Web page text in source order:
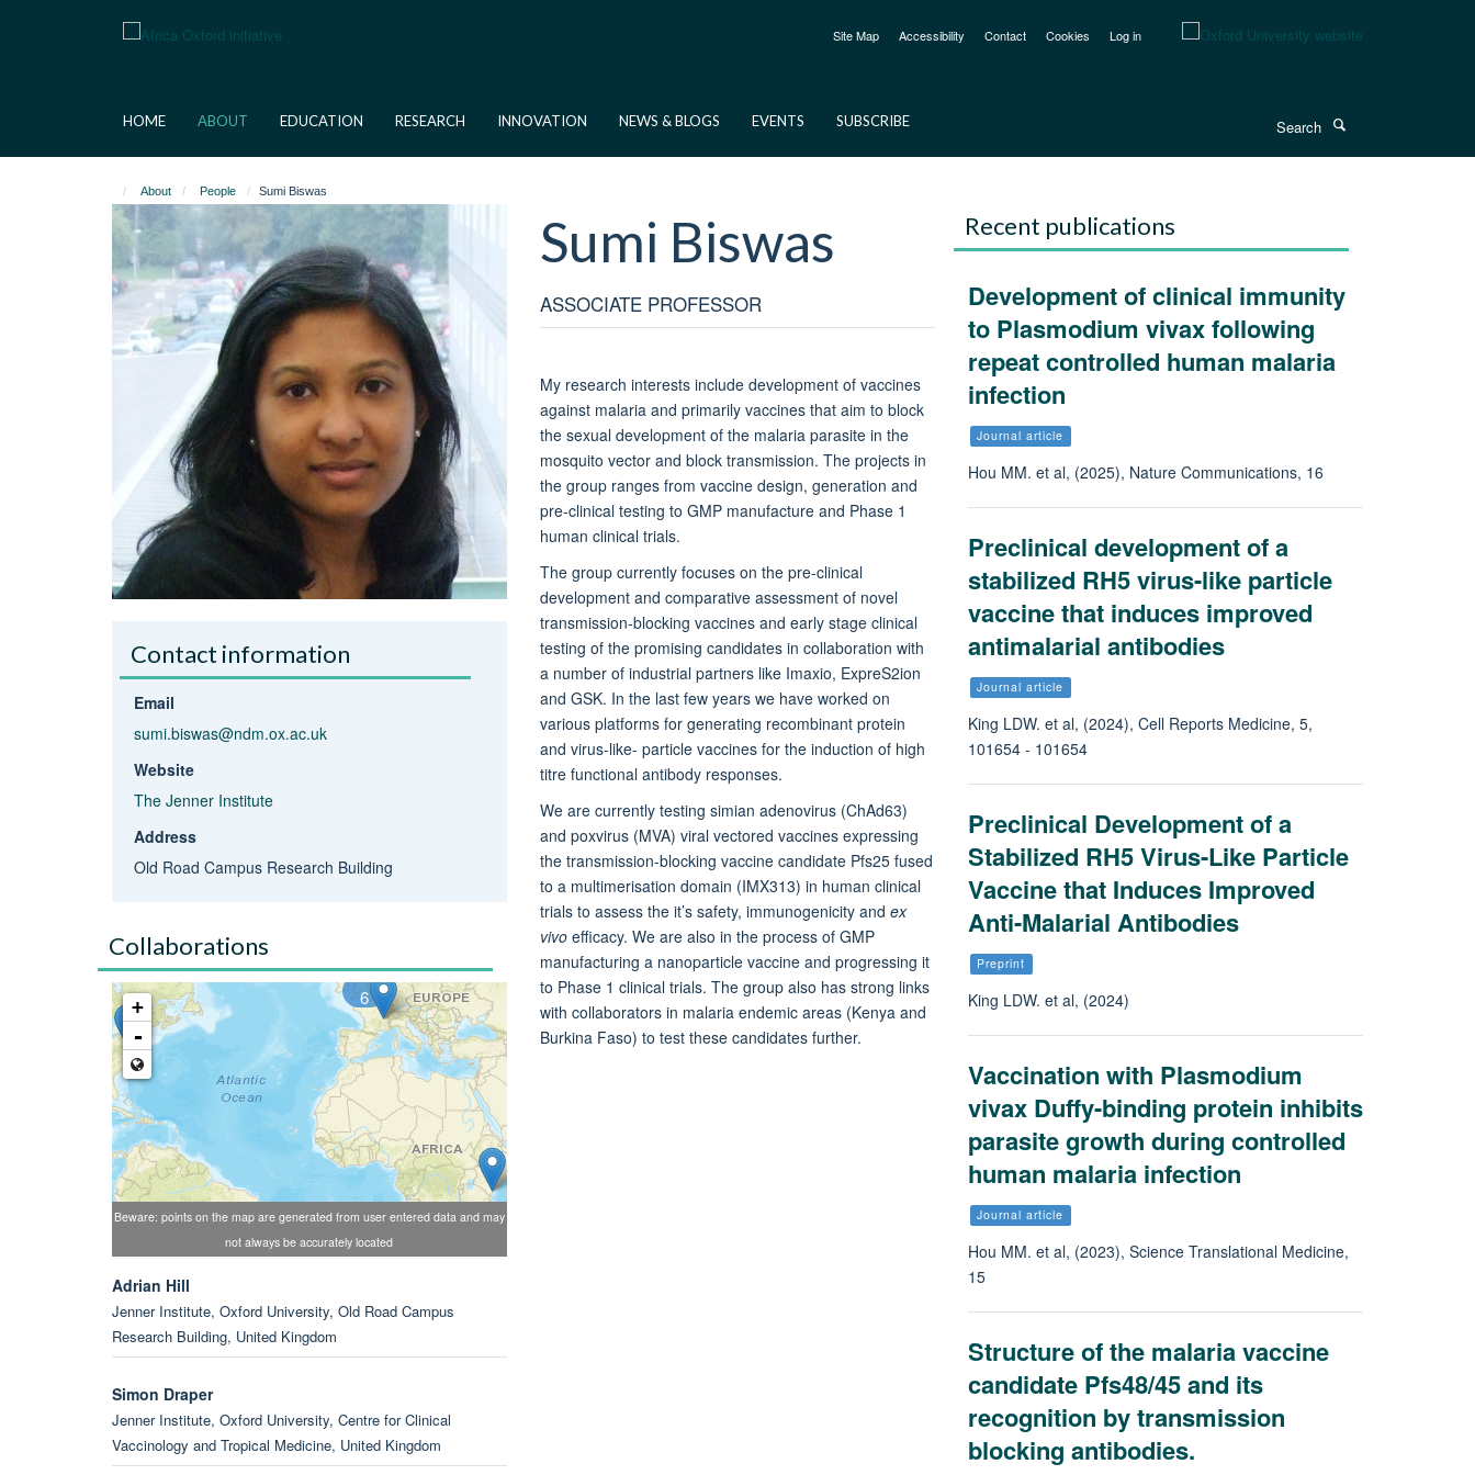
Site Map Accessibility Contact Cookies Log in
HOME ABOUT EDUCATION RESEARCH INNOVATION NEWS & BLOGS EVENTS SUBSCRIBE
About People Sumi Biswas
Contact information
Email
sumi.biswas@ndm.ox.ac.uk
Website
The Jenner Institute
Address
Old Road Campus Research Building
Collaborations
6
+
-
Beware: points on the map are generated from user entered data and may
not always be accurately located
Adrian Hill
Jenner Institute, Oxford University, Old Road Campus
Research Building, United Kingdom
Simon Draper
Jenner Institute, Oxford University, Centre for Clinical
Vaccinology and Tropical Medicine, United Kingdom
Sumi Biswas
ASSOCIATE PROFESSOR
My research interests include development of vaccines
against malaria and primarily vaccines that aim to block
the sexual development of the malaria parasite in the
mosquito vector and block transmission. The projects in
the group ranges from vaccine design, generation and
pre-clinical testing to GMP manufacture and Phase 1
human clinical trials.
The group currently focuses on the pre-clinical
development and comparative assessment of novel
transmission-blocking vaccines and early stage clinical
testing of the promising candidates in collaboration with
a number of industrial partners like Imaxio, ExpreS2ion
and GSK. In the last few years we have worked on
various platforms for generating recombinant protein
and virus-like- particle vaccines for the induction of high
titre functional antibody responses.
We are currently testing simian adenovirus (ChAd63)
and poxvirus (MVA) viral vectored vaccines expressing
the transmission-blocking vaccine candidate Pfs25 fused
to a multimerisation domain (IMX313) in human clinical
trials to assess the it’s safety, immunogenicity and ex
vivoefficacy. We are also in the process of GMP
manufacturing a nanoparticle vaccine and progressing it
to Phase 1 clinical trials. The group also has strong links
with collaborators in malaria endemic areas (Kenya and
Burkina Faso) to test these candidates further.
Recent publications
Development of clinical immunity
to Plasmodium vivax following
repeat controlled human malaria
infection
Journal article
Hou MM. et al, (2025), Nature Communications, 16
Preclinical development of a
stabilized RH5 virus-like particle
vaccine that induces improved
antimalarial antibodies
Journal article
King LDW. et al, (2024), Cell Reports Medicine, 5,
101654 - 101654
Preclinical Development of a
Stabilized RH5 Virus-Like Particle
Vaccine that Induces Improved
Anti-Malarial Antibodies
Preprint
King LDW. et al, (2024)
Vaccination with Plasmodium
vivax Duffy-binding protein inhibits
parasite growth during controlled
human malaria infection
Journal article
Hou MM. et al, (2023), Science Translational Medicine,
15
Structure of the malaria vaccine
candidate Pfs48/45 and its
recognition by transmission
blocking antibodies.